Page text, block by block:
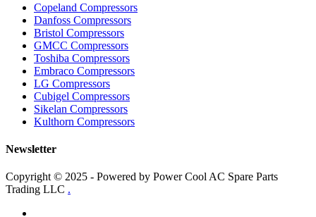
Copeland Compressors
Danfoss Compressors
Bristol Compressors
GMCC Compressors
Toshiba Compressors
Embraco Compressors
LG Compressors
Cubigel Compressors
Sikelan Compressors
Kulthorn Compressors
Newsletter
Copyright © 2025 - Powered by Power Cool AC Spare Parts
Trading LLC .